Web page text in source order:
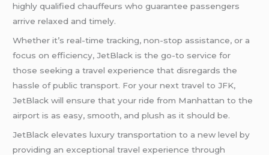
highly qualified chauffeurs who guarantee passengers
arrive relaxed and timely.
Whether it’s real-time tracking, non-stop assistance, or a
focus on efficiency, JetBlack is the go-to service for
those seeking a travel experience that disregards the
hassle of public transport. For your next travel to JFK,
JetBlack will ensure that your ride from Manhattan to the
airport is as easy, smooth, and plush as it should be.
JetBlack elevates luxury transportation to a new level by
providing an exceptional travel experience through